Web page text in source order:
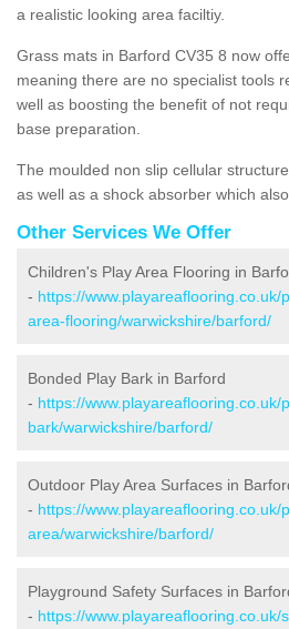
a realistic looking area faciltiy.
Grass mats in Barford CV35 8 now
meaning there are no specialist tools
well as boosting the benefit of not
base preparation.
The moulded non slip cellular
as well as a shock absorber which
Other Services We Offer
Children's Play Area Flooring in
- https://www.playareaflooring.co.uk/
area-flooring/warwickshire/barford/
Bonded Play Bark in Barford
- https://www.playareaflooring.co.uk/
bark/warwickshire/barford/
Outdoor Play Area Surfaces in
- https://
area/warwickshire/barford/
Playground Safety Surfaces in
- https://www.playareaflooring.co.uk/